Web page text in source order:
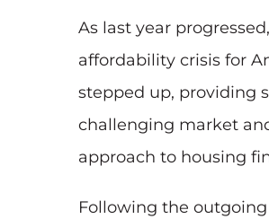
As last year
affordability crisis for
stepped up, providing
challenging market
approach to housing
Following the